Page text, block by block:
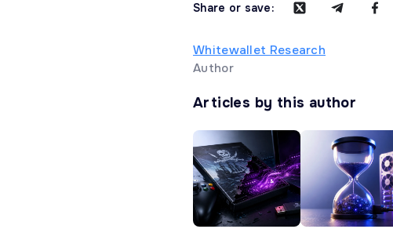
Share or save:
Whitewallet Research
Author
Articles by this author